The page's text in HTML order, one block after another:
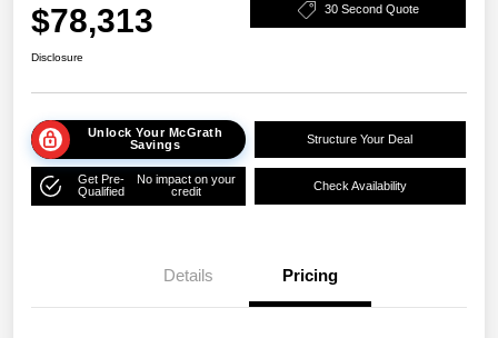
$78,313 30 Second Quote
Disclosure
Unlock Your McGrath
Savings
Structure Your Deal
Get Pre-
Qualified
No impact on your
credit
Check Availability
Details Pricing